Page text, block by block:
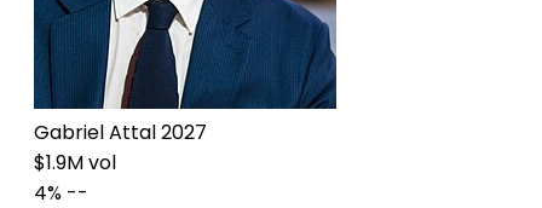
Gabriel Attal 2027
$1.9M vol
4% --